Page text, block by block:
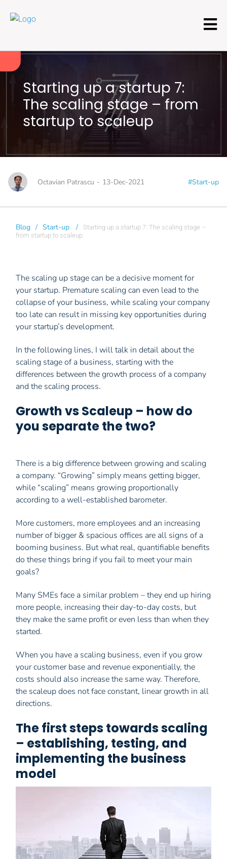
Starting up a startup 7:
The scaling stage – from
startup to scaleup
Octavian Patrascu - 13-Dec-2021 #Start-up
Blog / Start-up /
Starting up a startup 7: The scaling stage –
from startup to scaleup
The scaling up stage can be a decisive moment for
your startup. Premature scaling can even lead to the
collapse of your business, while scaling your company
too late can result in missing key opportunities during
your startup’s development.
In the following lines, I will talk in detail about the
scaling stage of a business, starting with the
differences between the growth process of a company
and the scaling process.
Growth vs Scaleup – how do
you separate the two?
There is a big difference between growing and scaling
a company. “Growing” simply means getting bigger,
while “scaling” means growing proportionally
according to a well-established barometer.
More customers, more employees and an increasing
number of bigger & spacious offices are all signs of a
booming business. But what real, quantifiable benefits
do these things bring if you fail to meet your main
goals?
Many SMEs face a similar problem – they end up hiring
more people, increasing their day-to-day costs, but
they make the same profit or even less than when they
started.
When you have a scaling business, even if you grow
your customer base and revenue exponentially, the
costs should also increase the same way. Therefore,
the scaleup does not face constant, linear growth in all
directions.
The first steps towards scaling
– establishing, testing, and
implementing the business
model